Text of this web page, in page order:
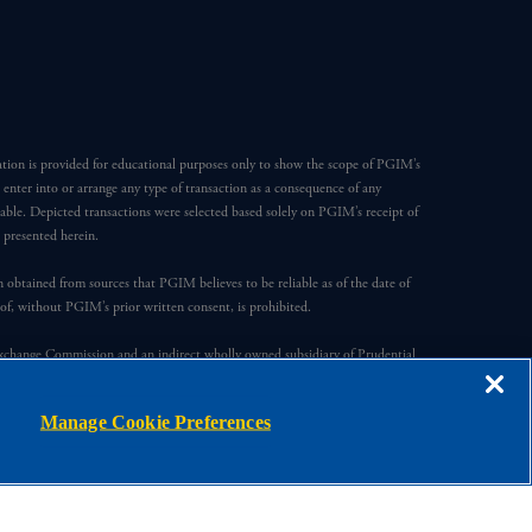
is provided for educational purposes only to show the scope of PGIM’s
into or arrange any type of transaction as a consequence of any
Depicted transactions were selected based solely on PGIM’s receipt of
herein.
from sources that PGIM believes to be reliable as of the date of
without PGIM’s prior written consent, is prohibited.
Commission and an indirect wholly owned subsidiary of Prudential
registered in many jurisdictions worldwide.
Manage Cookie Preferences